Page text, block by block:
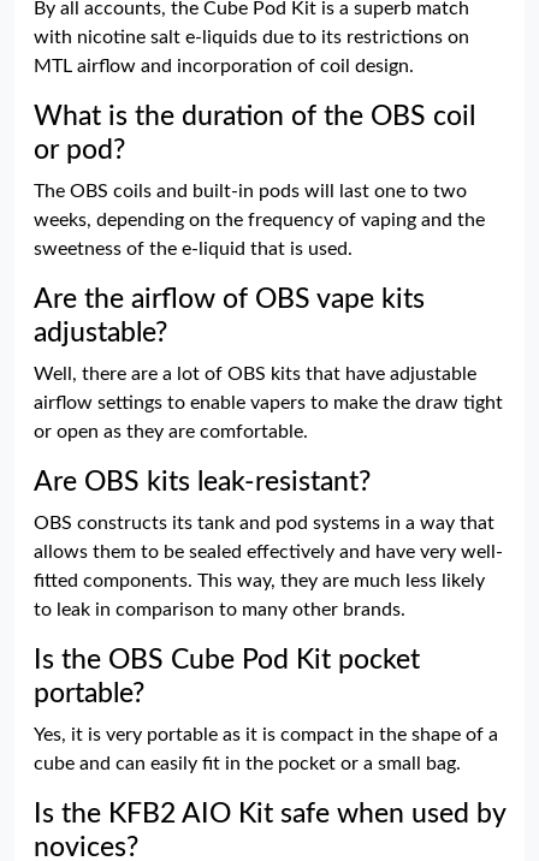
By all accounts, the Cube Pod Kit is a superb match
with nicotine salt e-liquids due to its restrictions on
MTL airflow and incorporation of coil design.
What is the duration of the OBS coil
or pod?
The OBS coils and built-in pods will last one to two
weeks, depending on the frequency of vaping and the
sweetness of the e-liquid that is used.
Are the airflow of OBS vape kits
adjustable?
Well, there are a lot of OBS kits that have adjustable
airflow settings to enable vapers to make the draw tight
or open as they are comfortable.
Are OBS kits leak-resistant?
OBS constructs its tank and pod systems in a way that
allows them to be sealed effectively and have very well-
fitted components. This way, they are much less likely
to leak in comparison to many other brands.
Is the OBS Cube Pod Kit pocket
portable?
Yes, it is very portable as it is compact in the shape of a
cube and can easily fit in the pocket or a small bag.
Is the KFB2 AIO Kit safe when used by
novices?